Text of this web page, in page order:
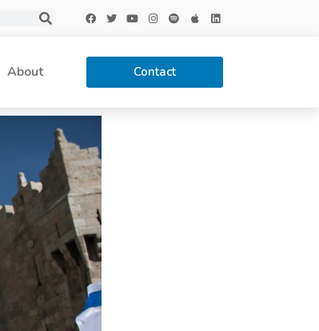
About Contact